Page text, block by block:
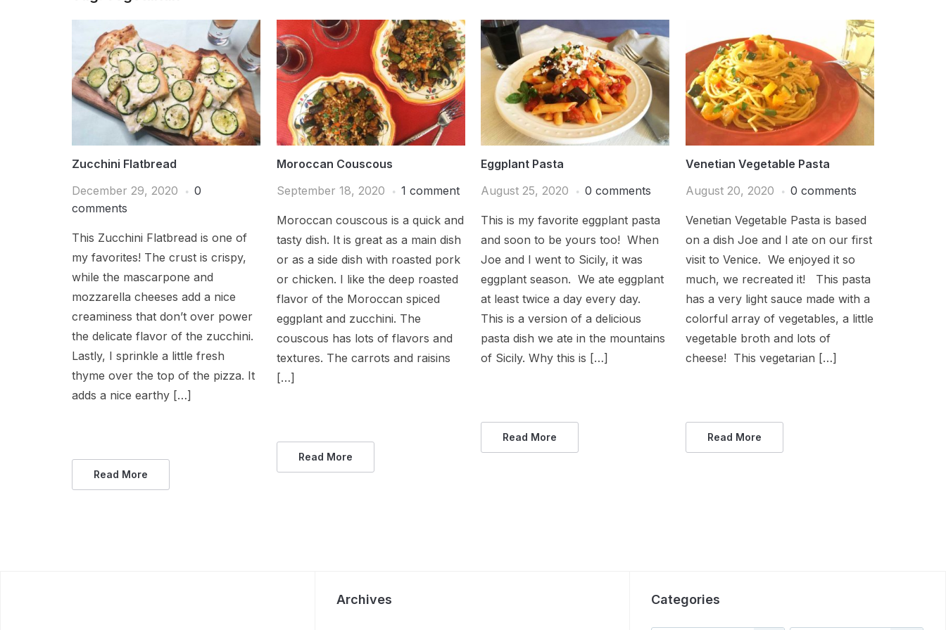
Zucchini Flatbread
December 29, 2020
0
comments
This Zucchini Flatbread is one of
my favorites! The crust is crispy,
while the mascarpone and
mozzarella cheeses add a nice
creaminess that don’t over power
the delicate flavor of the zucchini.
Lastly, I sprinkle a little fresh
thyme over the top of the pizza. It
adds a nice earthy […]
Read More
Moroccan Couscous
September 18, 2020
1 comment
Moroccan couscous is a quick and
tasty dish. It is great as a main dish
or as a side dish with roasted pork
or chicken. I like the deep roasted
flavor of the Moroccan spiced
eggplant and zucchini. The
couscous has lots of flavors and
textures. The carrots and raisins
[…]
Read More
Eggplant Pasta
August 25, 2020
0 comments
This is my favorite eggplant pasta
and soon to be yours too! When
Joe and I went to Sicily, it was
eggplant season. We ate eggplant
at least twice a day every day.
This is a version of a delicious
pasta dish we ate in the mountains
of Sicily. Why this is […]
Read More
Venetian Vegetable Pasta
August 20, 2020
0 comments
Venetian Vegetable Pasta is based
on a dish Joe and I ate on our first
visit to Venice. We enjoyed it so
much, we recreated it! This pasta
has a very light sauce made with a
colorful array of vegetables, a little
vegetable broth and lots of
cheese! This vegetarian […]
Read More
Archives Categories